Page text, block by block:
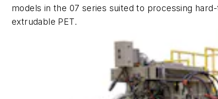
models in the 07 series suited to processing
extrudable PET.